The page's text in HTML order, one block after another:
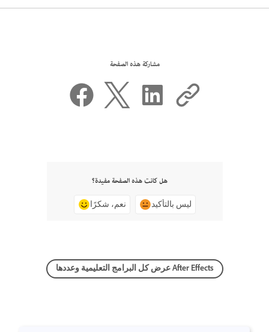
مشاركة هذه الصفحة
هل كانت هذه الصفحة مفيدة؟
نعم، شكرًا ليس بالتأكيد
عرض كل البرامج التعليمية وعددها After Effects